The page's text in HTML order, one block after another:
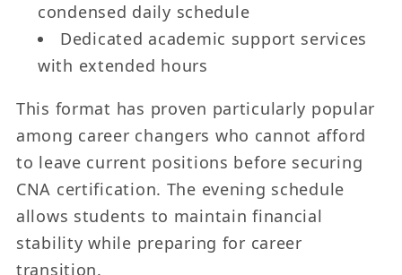
condensed daily schedule
Dedicated academic support services
with extended hours
This format has proven particularly popular
among career changers who cannot afford
to leave current positions before securing
CNA certification. The evening schedule
allows students to maintain financial
stability while preparing for career
transition.